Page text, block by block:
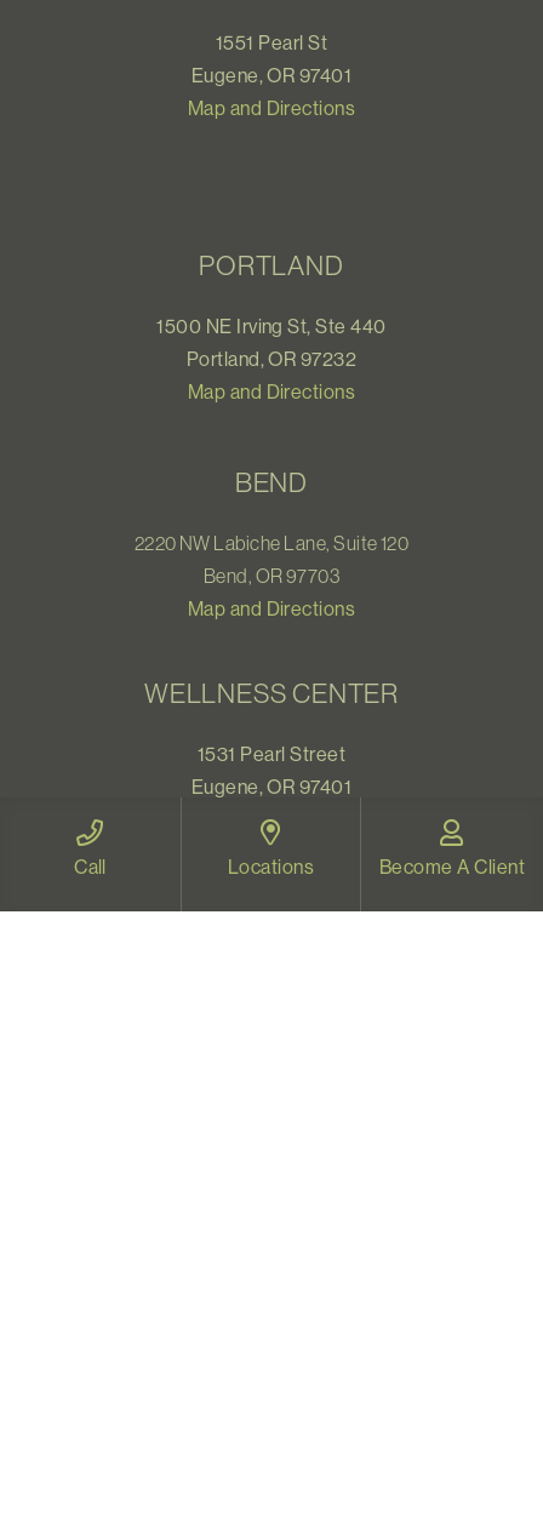
1551 Pearl St
Eugene, OR 97401
Map and Directions
PORTLAND
1500 NE Irving St, Ste 440
Portland, OR 97232
Map and Directions
BEND
2220 NW Labiche Lane, Suite 120
Bend, OR 97703
Map and Directions
WELLNESS CENTER
1531 Pearl Street
Eugene, OR 97401
Map and Directions
Call Locations Become A Client